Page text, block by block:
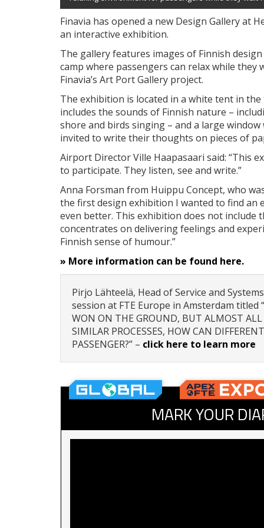
Finavia has opened a new Design Gallery at
an interactive exhibition.
The gallery features images of Finnish
camp where passengers can relax while
Finavia’s Art Port Gallery project.
The exhibition is located in a white tent in
includes the sounds of Finnish nature –
shore and birds singing – and a large
invited to write their thoughts on pieces of
Airport Director Ville Haapasaari said: “This
to participate. They listen, see and write.”
Anna Forsman from Huippu Concept, who
the first design exhibition I wanted to find
even better. This exhibition does not include
concentrates on delivering feelings and
Finnish sense of humour.”
» More information can be found here.
Pirjo Lähteelä, Head of Service and
session at FTE Europe in Amsterdam titled
WON ON THE GROUND, BUT ALMOST
SIMILAR PROCESSES, HOW CAN
PASSENGER?” – click here to learn more
MARK YOUR